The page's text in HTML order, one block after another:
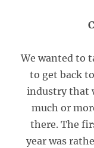
We wanted to
to get back
industry that
much or
there. The
year was